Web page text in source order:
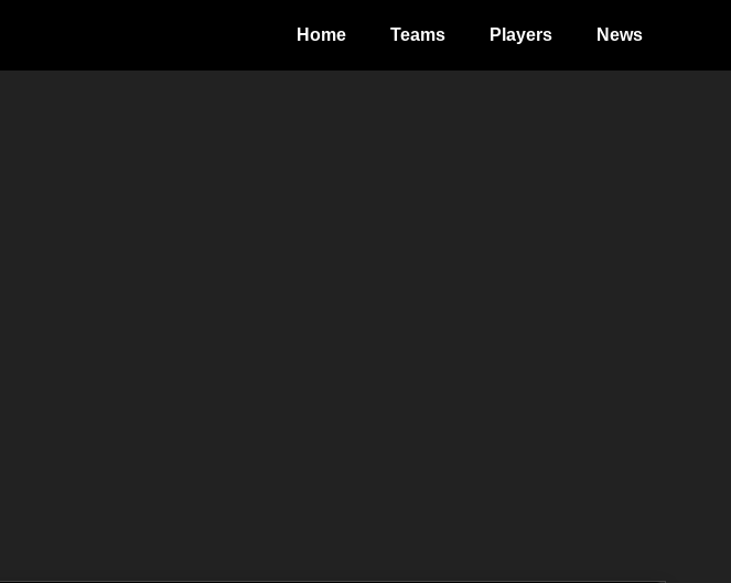
Home Teams Players News